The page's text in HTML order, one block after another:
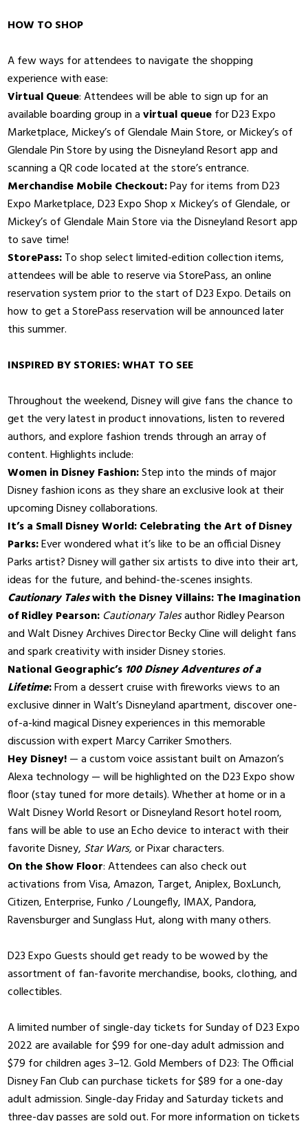
HOW TO SHOP
A few ways for attendees to navigate the shopping
experience with ease:
Virtual Queue: Attendees will be able to sign up for an
available boarding group in avirtual queuefor D23 Expo
Marketplace, Mickey’s of Glendale Main Store, or Mickey’s of
Glendale Pin Store by using the Disneyland Resort app and
scanning a QR code located at the store’s entrance.
Merchandise Mobile Checkout:Pay for items from D23
Expo Marketplace, D23 Expo Shop x Mickey’s of Glendale, or
Mickey’s of Glendale Main Store via the Disneyland Resort app
to save time!
StorePass:To shop select limited-edition collection items,
attendees will be able to reserve via StorePass, an online
reservation system prior to the start of D23 Expo. Details on
how to get a StorePass reservation will be announced later
this summer.
INSPIRED BY STORIES: WHAT TO SEE
Throughout the weekend, Disney will give fans the chance to
get the very latest in product innovations, listen to revered
authors, and explore fashion trends through an array of
content. Highlights include:
Women in Disney Fashion:Step into the minds of major
Disney fashion icons as they share an exclusive look at their
upcoming Disney collaborations.
It’s a Small Disney World: Celebrating the Art of Disney
Parks:Ever wondered what it’s like to be an official Disney
Parks artist? Disney will gather six artists to dive into their art,
ideas for the future, and behind-the-scenes insights.
Cautionary Taleswith the Disney Villains: The Imagination
of Ridley Pearson: Cautionary Talesauthor Ridley Pearson
and Walt Disney Archives Director Becky Cline will delight fans
and spark creativity with insider Disney stories.
National Geographic’s 100 Disney Adventures of a
Lifetime:From a dessert cruise with fireworks views to an
exclusive dinner in Walt’s Disneyland apartment, discover one-
of-a-kind magical Disney experiences in this memorable
discussion with expert Marcy Carriker Smothers.
Hey Disney!— a custom voice assistant built on Amazon’s
Alexa technology — will be highlighted on the D23 Expo show
floor (stay tuned for more details). Whether at home or in a
Walt Disney World Resort or Disneyland Resort hotel room,
fans will be able to use an Echo device to interact with their
favorite Disney, Star Wars,or Pixar characters.
On the Show Floor: Attendees can also check out
activations from Visa, Amazon, Target, Aniplex, BoxLunch,
Citizen, Enterprise, Funko / Loungefly, IMAX, Pandora,
Ravensburger and Sunglass Hut, along with many others.
D23 Expo Guests should get ready to be wowed by the
assortment of fan-favorite merchandise, books, clothing, and
collectibles.
A limited number of single-day tickets for Sunday of D23 Expo
2022 are available for $99 for one-day adult admission and
$79 for children ages 3–12. Gold Members of D23: The Official
Disney Fan Club can purchase tickets for $89 for a one-day
adult admission. Single-day Friday and Saturday tickets and